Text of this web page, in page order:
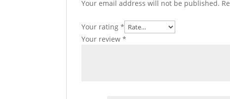
Your email address will not be published.
Your rating*
Your review*